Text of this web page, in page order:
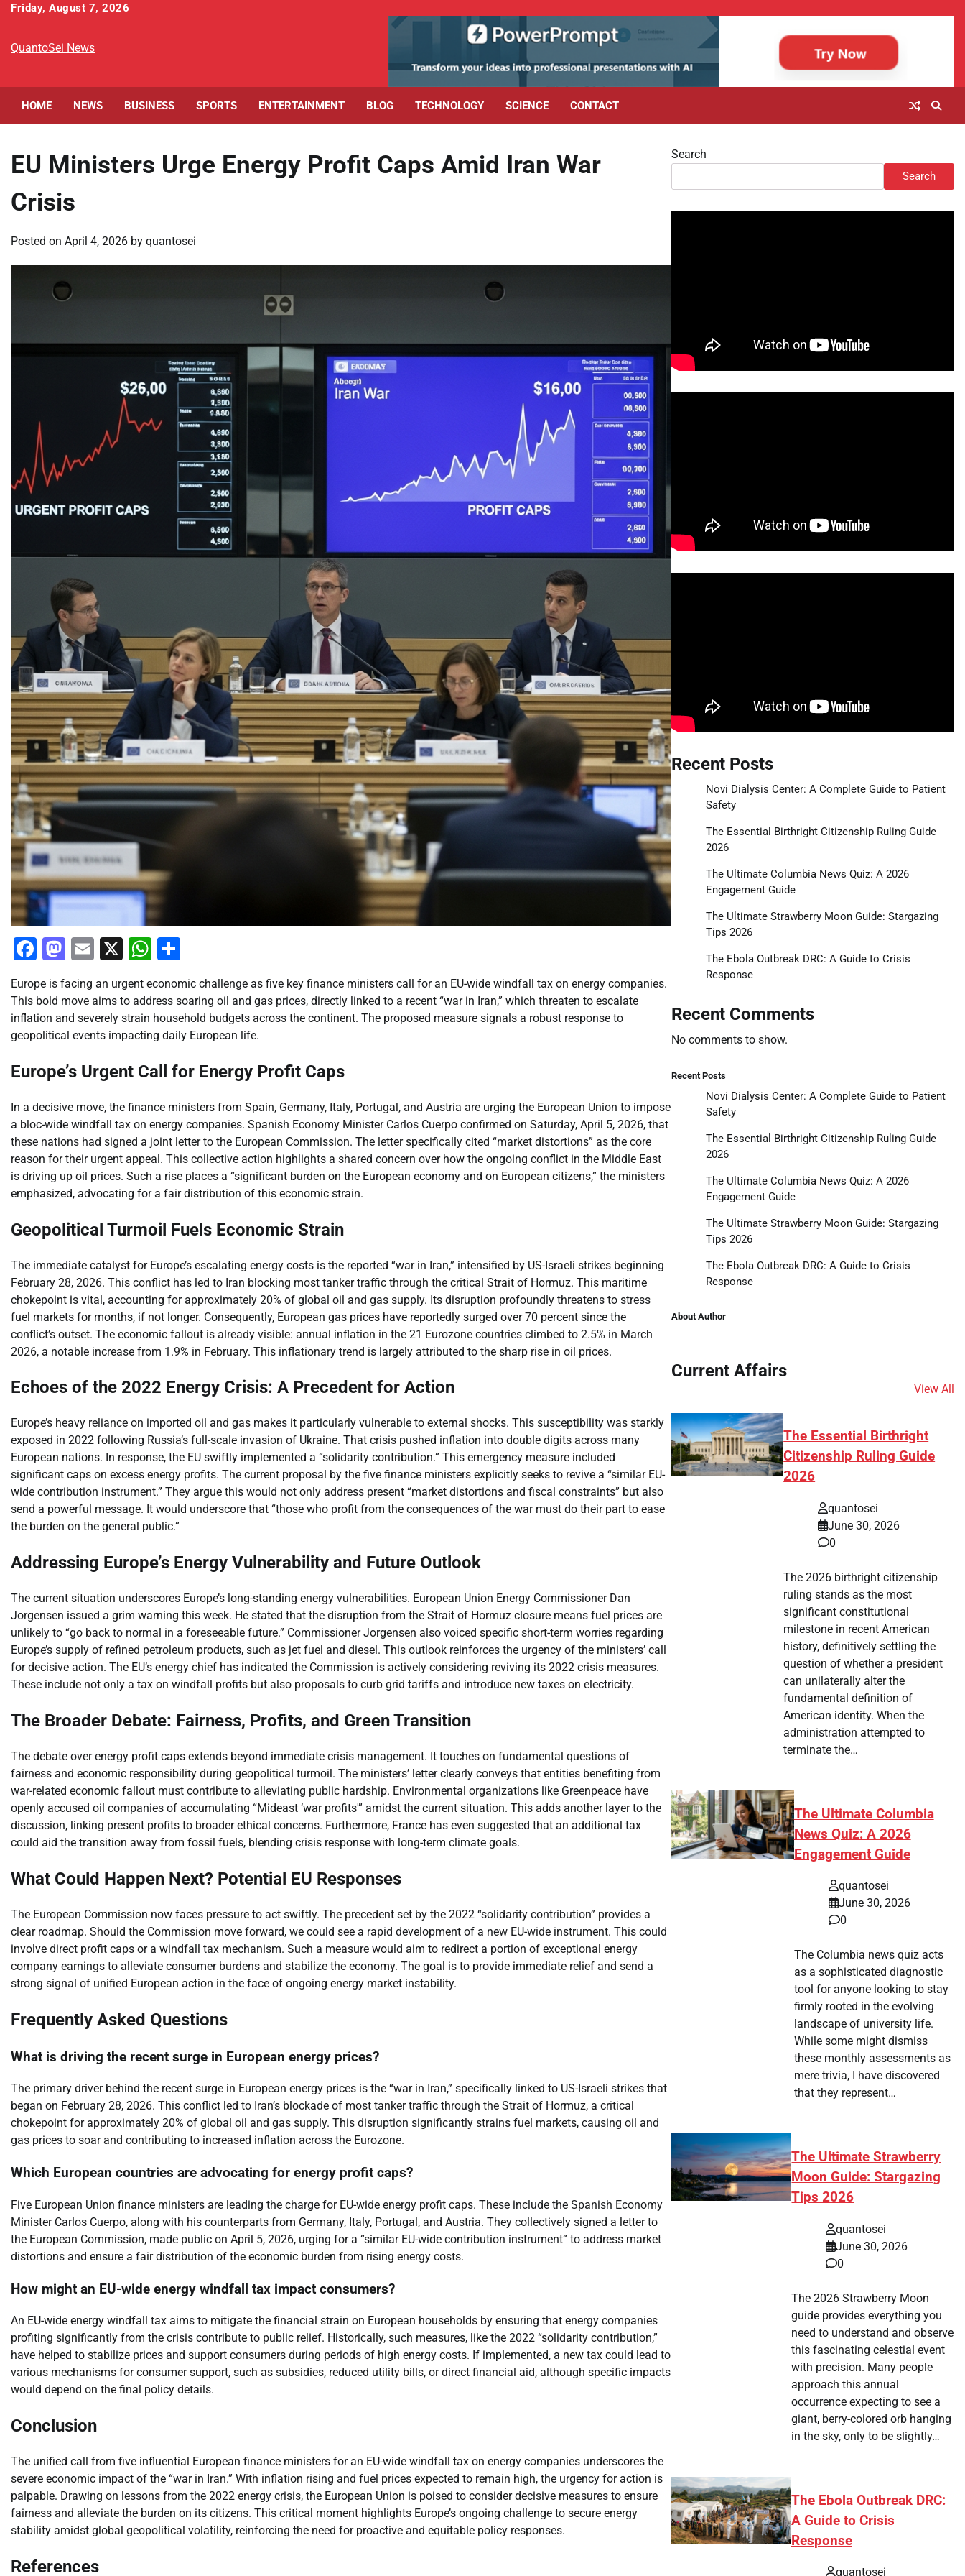
Skip
content
Friday, August 7, 2026
QuantoSei News
HOME NEWS BUSINESS SPORTS ENTERTAINMENT BLOG TECHNOLOGY SCIENCE CONTACT
EU Ministers Urge Energy Profit Caps Amid Iran War
Crisis
Posted on April 4, 2026 by quantosei
Facebook
Mastodon
Email
X WhatsApp
Europe is facing an urgent economic challenge as five key finance ministers call for an EU-wide windfall tax on energy companies.
This bold move aims to address soaring oil and gas prices, directly linked to a recent “war in Iran,” which threaten to escalate
inflation and severely strain household budgets across the continent. The proposed measure signals a robust response to
geopolitical events impacting daily European life.
Europe’s Urgent Call for Energy Profit Caps
In a decisive move, the finance ministers from Spain, Germany, Italy, Portugal, and Austria are urging the European Union to impose
a bloc-wide windfall tax on energy companies. Spanish Economy Minister Carlos Cuerpo confirmed on Saturday, April 5, 2026, that
these nations had signed a joint letter to the European Commission. The letter specifically cited “market distortions” as the core
reason for their urgent appeal. This collective action highlights a shared concern over how the ongoing conflict in the Middle East
is driving up oil prices. Such a rise places a “significant burden on the European economy and on European citizens,” the ministers
emphasized, advocating for a fair distribution of this economic strain.
Geopolitical Turmoil Fuels Economic Strain
The immediate catalyst for Europe’s escalating energy costs is the reported “war in Iran,” intensified by US-Israeli strikes beginning
February 28, 2026. This conflict has led to Iran blocking most tanker traffic through the critical Strait of Hormuz. This maritime
chokepoint is vital, accounting for approximately 20% of global oil and gas supply. Its disruption profoundly threatens to stress
fuel markets for months, if not longer. Consequently, European gas prices have reportedly surged over 70 percent since the
conflict’s outset. The economic fallout is already visible: annual inflation in the 21 Eurozone countries climbed to 2.5% in March
2026, a notable increase from 1.9% in February. This inflationary trend is largely attributed to the sharp rise in oil prices.
Echoes of the 2022 Energy Crisis: A Precedent for Action
Europe’s heavy reliance on imported oil and gas makes it particularly vulnerable to external shocks. This susceptibility was starkly
exposed in 2022 following Russia’s full-scale invasion of Ukraine. That crisis pushed inflation into double digits across many
European nations. In response, the EU swiftly implemented a “solidarity contribution.” This emergency measure included
significant caps on excess energy profits. The current proposal by the five finance ministers explicitly seeks to revive a “similar EU-
wide contribution instrument.” They argue this would not only address present “market distortions and fiscal constraints” but also
send a powerful message. It would underscore that “those who profit from the consequences of the war must do their part to ease
the burden on the general public.”
Addressing Europe’s Energy Vulnerability and Future Outlook
The current situation underscores Europe’s long-standing energy vulnerabilities. European Union Energy Commissioner Dan
Jorgensen issued a grim warning this week. He stated that the disruption from the Strait of Hormuz closure means fuel prices are
unlikely to “go back to normal in a foreseeable future.” Commissioner Jorgensen also voiced specific short-term worries regarding
Europe’s supply of refined petroleum products, such as jet fuel and diesel. This outlook reinforces the urgency of the ministers’ call
for decisive action. The EU’s energy chief has indicated the Commission is actively considering reviving its 2022 crisis measures.
These include not only a tax on windfall profits but also proposals to curb grid tariffs and introduce new taxes on electricity.
The Broader Debate: Fairness, Profits, and Green Transition
The debate over energy profit caps extends beyond immediate crisis management. It touches on fundamental questions of
fairness and economic responsibility during geopolitical turmoil. The ministers’ letter clearly conveys that entities benefiting from
war-related economic fallout must contribute to alleviating public hardship. Environmental organizations like Greenpeace have
openly accused oil companies of accumulating “Mideast ‘war profits'” amidst the current situation. This adds another layer to the
discussion, linking present profits to broader ethical concerns. Furthermore, France has even suggested that an additional tax
could aid the transition away from fossil fuels, blending crisis response with long-term climate goals.
What Could Happen Next? Potential EU Responses
The European Commission now faces pressure to act swiftly. The precedent set by the 2022 “solidarity contribution” provides a
clear roadmap. Should the Commission move forward, we could see a rapid development of a new EU-wide instrument. This could
involve direct profit caps or a windfall tax mechanism. Such a measure would aim to redirect a portion of exceptional energy
company earnings to alleviate consumer burdens and stabilize the economy. The goal is to provide immediate relief and send a
strong signal of unified European action in the face of ongoing energy market instability.
Frequently Asked Questions
What is driving the recent surge in European energy prices?
The primary driver behind the recent surge in European energy prices is the “war in Iran,” specifically linked to US-Israeli strikes that
began on February 28, 2026. This conflict led to Iran’s blockade of most tanker traffic through the Strait of Hormuz, a critical
chokepoint for approximately 20% of global oil and gas supply. This disruption significantly strains fuel markets, causing oil and
gas prices to soar and contributing to increased inflation across the Eurozone.
Which European countries are advocating for energy profit caps?
Five European Union finance ministers are leading the charge for EU-wide energy profit caps. These include the Spanish Economy
Minister Carlos Cuerpo, along with his counterparts from Germany, Italy, Portugal, and Austria. They collectively signed a letter to
the European Commission, made public on April 5, 2026, urging for a “similar EU-wide contribution instrument” to address market
distortions and ensure a fair distribution of the economic burden from rising energy costs.
How might an EU-wide energy windfall tax impact consumers?
An EU-wide energy windfall tax aims to mitigate the financial strain on European households by ensuring that energy companies
profiting significantly from the crisis contribute to public relief. Historically, such measures, like the 2022 “solidarity contribution,”
have helped to stabilize prices and support consumers during periods of high energy costs. If implemented, a new tax could lead to
various mechanisms for consumer support, such as subsidies, reduced utility bills, or direct financial aid, although specific impacts
would depend on the final policy details.
Conclusion
The unified call from five influential European finance ministers for an EU-wide windfall tax on energy companies underscores the
severe economic impact of the “war in Iran.” With inflation rising and fuel prices expected to remain high, the urgency for action is
palpable. Drawing on lessons from the 2022 energy crisis, the European Union is poised to consider decisive measures to ensure
fairness and alleviate the burden on its citizens. This critical moment highlights Europe’s ongoing challenge to secure energy
stability amidst global geopolitical volatility, reinforcing the need for proactive and equitable policy responses.
References
Search
Search
Recent Posts
Novi Dialysis Center: A Complete Guide to Patient
Safety
The Essential Birthright Citizenship Ruling Guide
2026
The Ultimate Columbia News Quiz: A 2026
Engagement Guide
The Ultimate Strawberry Moon Guide: Stargazing
Tips 2026
The Ebola Outbreak DRC: A Guide to Crisis
Response
Recent Comments
No comments to show.
Recent Posts
Novi Dialysis Center: A Complete Guide to Patient
Safety
The Essential Birthright Citizenship Ruling Guide
2026
The Ultimate Columbia News Quiz: A 2026
Engagement Guide
The Ultimate Strawberry Moon Guide: Stargazing
Tips 2026
The Ebola Outbreak DRC: A Guide to Crisis
Response
About Author
Current Affairs
View All
The Essential Birthright
Citizenship Ruling Guide
2026
quantosei
June 30, 2026
0
The 2026 birthright citizenship
ruling stands as the most
significant constitutional
milestone in recent American
history, definitively settling the
question of whether a president
can unilaterally alter the
fundamental definition of
American identity. When the
administration attempted to
terminate the…
The Ultimate Columbia
News Quiz: A 2026
Engagement Guide
quantosei
June 30, 2026
0
The Columbia news quiz acts
as a sophisticated diagnostic
tool for anyone looking to stay
firmly rooted in the evolving
landscape of university life.
While some might dismiss
these monthly assessments as
mere trivia, I have discovered
that they represent…
The Ultimate Strawberry
Moon Guide: Stargazing
Tips 2026
quantosei
June 30, 2026
0
The 2026 Strawberry Moon
guide provides everything you
need to understand and observe
this fascinating celestial event
with precision. Many people
approach this annual
occurrence expecting to see a
giant, berry-colored orb hanging
in the sky, only to be slightly…
The Ebola Outbreak DRC:
A Guide to Crisis
Response
quantosei